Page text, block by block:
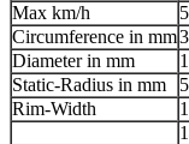
Max km/h
Circumference in mm
Diameter in mm
Static-Radius in mm
Rim-Width